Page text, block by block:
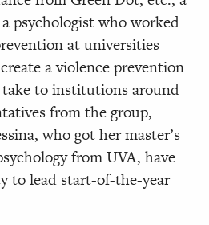
psychologist who worked
at universities
a violence prevention
to institutions around
from the group,
who got her master’s
from UVA, have
to lead start-of-the-year